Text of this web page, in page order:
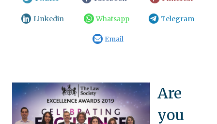
Linkedin Whatsapp Telegram
Email
Are
you